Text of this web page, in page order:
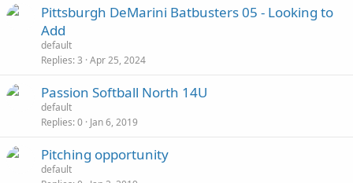
Pittsburgh DeMarini Batbusters 05 - Looking to
Add
default
Replies 3 Apr 25, 2024
Passion Softball North 14U
default
Replies 0 Jan 6, 2019
Pitching opportunity
default